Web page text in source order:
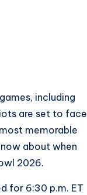
including
are set to face
memorable
about when
2026.
for 6:30 p.m. ET